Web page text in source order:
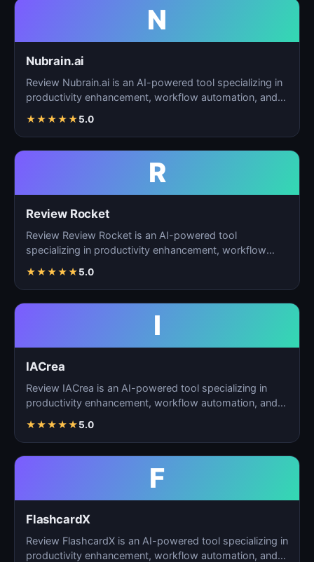
N
Nubrain.ai
Review Nubrain.ai is an AI-powered tool specializing in
productivity enhancement, workflow automation, and
★★★★★5.0
R
Review Rocket
Review Review Rocket is an AI-powered tool
specializing in productivity enhancement, workflow
★★★★★5.0
I
IACrea
Review IACrea is an AI-powered tool specializing in
productivity enhancement, workflow automation, and
★★★★★5.0
F
FlashcardX
Review FlashcardX is an AI-powered tool specializing in
productivity enhancement, workflow automation, and